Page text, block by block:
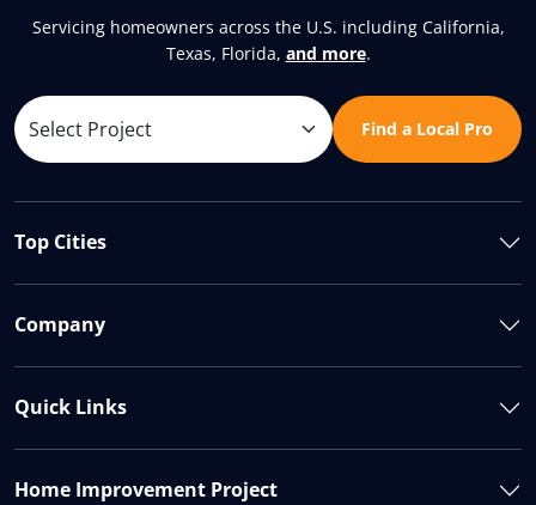
Servicing homeowners across the U.S. including California,
Texas, Florida, and more.
Find a Local Pro
Top Cities
Company
Quick Links
Home Improvement Project